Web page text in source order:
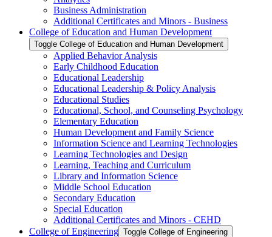
Business Administration
Additional Certificates and Minors -​ Business
College of Education and Human Development
Toggle College of Education and Human Development
Applied Behavior Analysis
Early Childhood Education
Educational Leadership
Educational Leadership &​ Policy Analysis
Educational Studies
Educational, School, and Counseling Psychology
Elementary Education
Human Development and Family Science
Information Science and Learning Technologies
Learning Technologies and Design
Learning, Teaching and Curriculum
Library and Information Science
Middle School Education
Secondary Education
Special Education
Additional Certificates and Minors -​ CEHD
College of Engineering Toggle College of Engineering